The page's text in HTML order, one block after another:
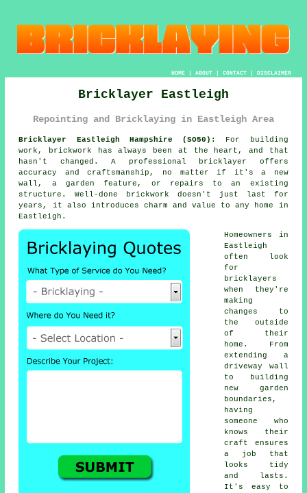
HOME| ABOUT| CONTACT| DISCLAIMER
Bricklayer Eastleigh
Repointing and Bricklaying in Eastleigh Area
Bricklayer Eastleigh Hampshire (SO50):
For building
work, brickwork has always been at the heart, and that
hasn't changed. A professional bricklayer offers
accuracy and craftsmanship, no matter if it's a new
wall, a garden feature, or repairs to an existing
structure. Well-done brickwork doesn't just last for
years, it also introduces charm and value to any home in
Eastleigh.
Homeowners in
Eastleigh
often look
for
bricklayers
when they're
making
changes to
the outside
of their
home. From
extending a
driveway wall
to building
new garden
boundaries,
having
someone who
knows their
craft ensures
a job that
looks tidy
and lasts.
It's easy to